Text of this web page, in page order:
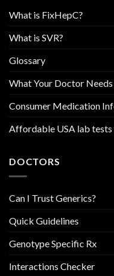
What is FixHepC?
What is SVR?
Glossary
What Your Doctor Needs
Consumer Medication
Affordable USA lab tests
DOCTORS
Can I Trust Generics?
Quick Guidelines
Genotype Specific Rx
Interactions Checker